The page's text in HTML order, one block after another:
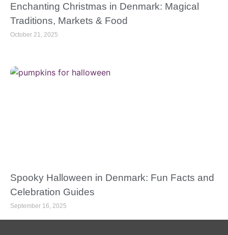
Enchanting Christmas in Denmark: Magical
Traditions, Markets & Food
October 21, 2025
Spooky Halloween in Denmark: Fun Facts and
Celebration Guides
September 16, 2025